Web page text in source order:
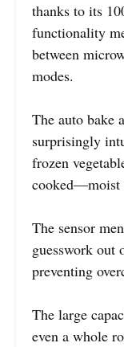
thanks to its
functionality
between
modes.
The auto bake
surprisingly
frozen
cooked—moist
The sensor
guesswork out
preventing
The large
even a whole